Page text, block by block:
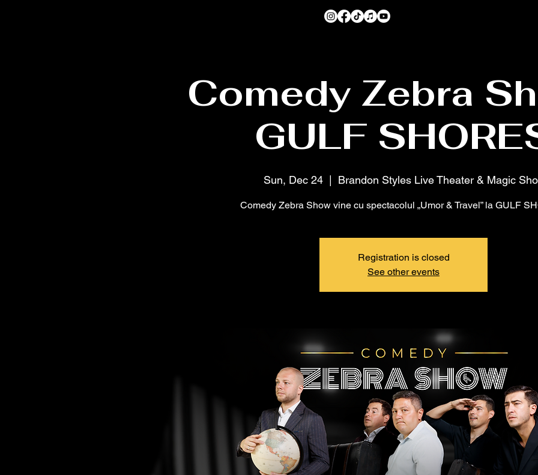
Comedy Zebra
GULF
Sun, Dec 24
  |
Brandon Styles Live Theater & Magic
Comedy Zebra Show vine cu spectacolul „Umor & Travel” la GULF
Registration is closed
See other events